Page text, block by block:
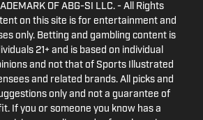
OF ABG-SI LLC. - All Rights
on this site is for entertainment and
only. Betting and gambling content is
21+ and is based on individual
and not that of Sports Illustrated
and related brands. All picks and
only and not a guarantee of
If you or someone you know has a